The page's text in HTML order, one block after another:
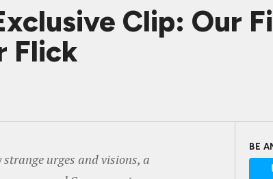
Clip: Our
Flick
urges and visions, a
BE